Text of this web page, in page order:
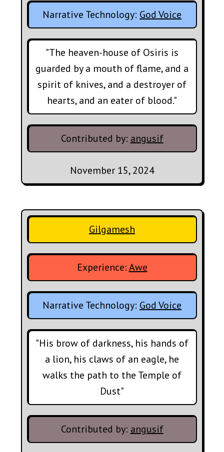
Narrative Technology: God Voice
"The heaven-house of Osiris is
guarded by a mouth of flame, and a
spirit of knives, and a destroyer of
hearts, and an eater of blood."
Contributed by: angusif
November 15, 2024
Gilgamesh
Experience:Awe
Narrative Technology: God Voice
"His brow of darkness, his hands of
a lion, his claws of an eagle, he
walks the path to the Temple of
Dust"
Contributed by: angusif